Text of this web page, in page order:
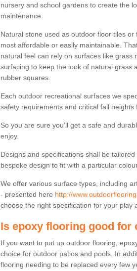
nursery and school gardens to create the
maintenance.
Natural stone used as outdoor floor tiles
most affordable or easily maintainable.
natural feel can rely on surfaces like
surfacing to keep the look of natural grass
rubber squares.
Each outdoor recreational surfaces we
safety requirements and critical fall heights
So you are sure you’ll get a safe and
enjoy.
Designs and specifications shall be
bespoke design to fit with a particular
We offer various surface types, including
- presented here http://
choose the right specification for your play
Is epoxy flooring good for
If you want to put up outdoor flooring,
choice for outdoor patios and pools. In
flooring needing to be replaced every few